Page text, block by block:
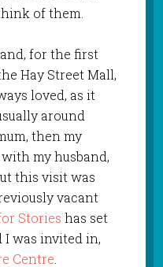
of them.
for the first
Hay Street Mall,
loved, as it
around
then my
my husband,
this visit was
vacant
Stories has set
I was invited in,
Centre